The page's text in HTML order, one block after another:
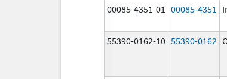
00085-4351-01 00085-4351
55390-0162-10 55390-0162